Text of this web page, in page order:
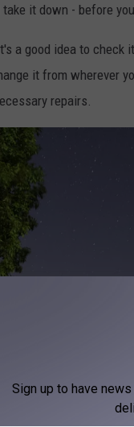
it down - before
a good idea to
it from wherever
repairs.
Sign up to have